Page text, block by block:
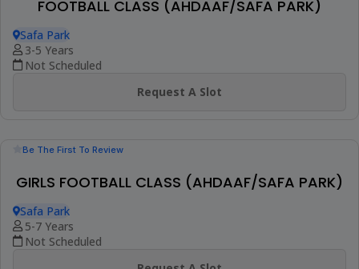
(23)
PRIVATE FOOTBALL CLASS (AT YOUR PREMISE)
AED 275
View Details